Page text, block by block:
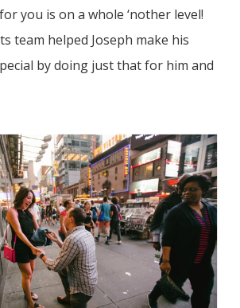
you is on a whole ‘nother level!
team helped Joseph make his
by doing just that for him and